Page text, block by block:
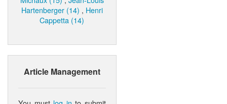
Hartenberger (14) , Henri
Cappetta (14)
Article Management